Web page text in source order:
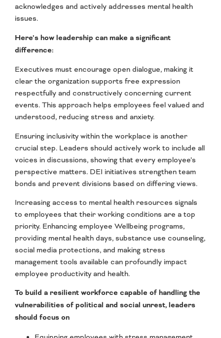
acknowledges and actively addresses mental health
issues.
Here’s how leadership can make a significant
difference:
Executives must encourage open dialogue, making it
clear the organization supports free expression
respectfully and constructively concerning current
events. This approach helps employees feel valued and
understood, reducing stress and anxiety.
Ensuring inclusivity within the workplace is another
crucial step. Leaders should actively work to include all
voices in discussions, showing that every employee’s
perspective matters. DEI initiatives strengthen team
bonds and prevent divisions based on differing views.
Increasing access to mental health resources signals
to employees that their working conditions are a top
priority. Enhancing employee Wellbeing programs,
providing mental health days, substance use counseling,
social media protections, and making stress
management tools available can profoundly impact
employee productivity and health.
To build a resilient workforce capable of handling the
vulnerabilities of political and social unrest, leaders
should focus on